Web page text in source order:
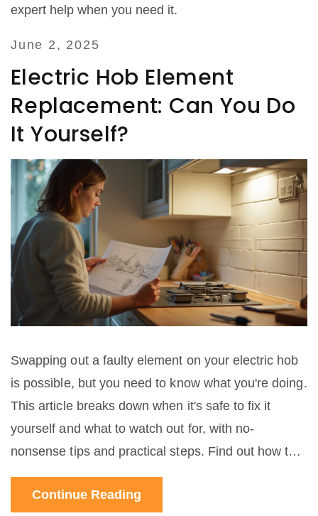
expert help when you need it.
June 2, 2025
Electric Hob Element
Replacement: Can You Do
It Yourself?
Swapping out a faulty element on your electric hob
is possible, but you need to know what you're doing.
This article breaks down when it's safe to fix it
yourself and what to watch out for, with no-
nonsense tips and practical steps. Find out how to
tell if your element really needs replacing and how
to avoid common mistakes. Learn why some jobs
Continue Reading